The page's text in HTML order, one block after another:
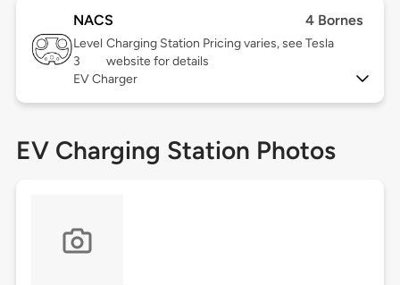
NACS 4 Bornes
Level
3
Charging Station Pricing varies, see Tesla
website for details
EV Charger
EV Charging Station Photos